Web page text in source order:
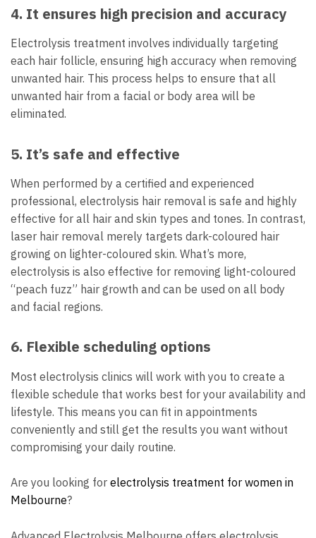
4. It ensures high precision and accuracy
Electrolysis treatment involves individually targeting
each hair follicle, ensuring high accuracy when removing
unwanted hair. This process helps to ensure that all
unwanted hair from a facial or body area will be
eliminated.
5. It’s safe and effective
When performed by a certified and experienced
professional, electrolysis hair removal is safe and highly
effective for all hair and skin types and tones. In contrast,
laser hair removal merely targets dark-coloured hair
growing on lighter-coloured skin. What’s more,
electrolysis is also effective for removing light-coloured
“peach fuzz” hair growth and can be used on all body
and facial regions.
6. Flexible scheduling options
Most electrolysis clinics will work with you to create a
flexible schedule that works best for your availability and
lifestyle. This means you can fit in appointments
conveniently and still get the results you want without
compromising your daily routine.
Are you looking for electrolysis treatment for women in
Melbourne?